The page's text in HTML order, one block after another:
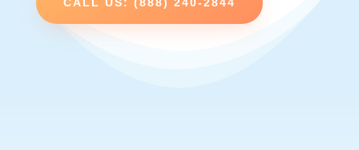
CALL US: (888) 240-2844